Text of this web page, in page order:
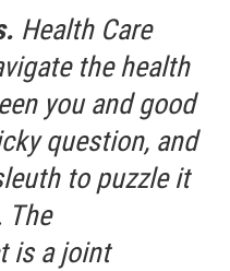
Health Care
the health
you and good
question, and
to puzzle it
The
is a joint